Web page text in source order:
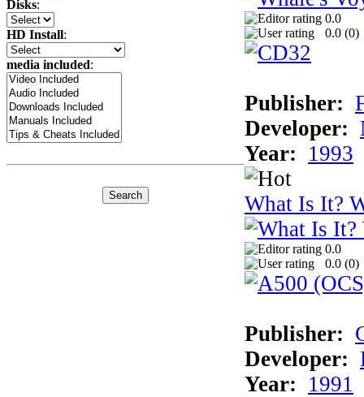
Disks:
HD Install:
media included:
0.0
0.0 (0)
Publisher:
Developer:
Year: 1993
What Is It?
0.0
0.0 (0)
Publisher:
Developer:
Year: 1991